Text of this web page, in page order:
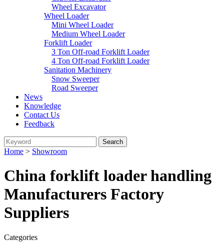
Wheel Excavator
Wheel Loader
Mini Wheel Loader
Medium Wheel Loader
Forklift Loader
3 Ton Off-road Forklift Loader
4 Ton Off-road Forklift Loader
Sanitation Machinery
Snow Sweeper
Road Sweeper
News
Knowledge
Contact Us
Feedback
Home > Showroom
China forklift loader handling
Manufacturers Factory
Suppliers
Categories